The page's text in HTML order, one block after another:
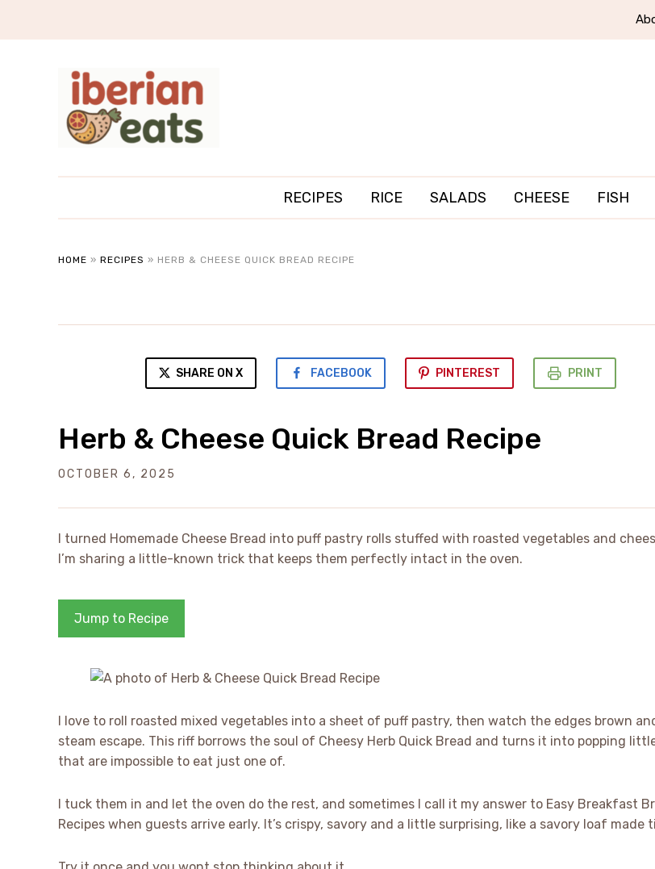
RECIPES RICE SALADS CHEESE FISH
HOME » RECIPES » HERB & CHEESE QUICK BREAD RECIPE
SHARE ON X FACEBOOK PINTEREST PRINT
Herb & Cheese Quick Bread Recipe
OCTOBER 6, 2025
I turned Homemade Cheese Bread into puff pastry rolls stuffed with roasted vegetables and
I’m sharing a little-known trick that keeps them perfectly intact in the oven.
Jump to Recipe
I love to roll roasted mixed vegetables into a sheet of puff pastry, then watch the edges brown
steam escape. This riff borrows the soul of Cheesy Herb Quick Bread and turns it into popping
that are impossible to eat just one of.
I tuck them in and let the oven do the rest, and sometimes I call it my answer to Easy Breakfast
Recipes when guests arrive early. It’s crispy, savory and a little surprising, like a savory loaf made